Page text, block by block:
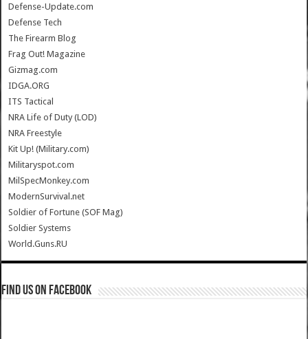
Defense-Update.com
Defense Tech
The Firearm Blog
Frag Out! Magazine
Gizmag.com
IDGA.ORG
ITS Tactical
NRA Life of Duty (LOD)
NRA Freestyle
Kit Up! (Military.com)
Militaryspot.com
MilSpecMonkey.com
ModernSurvival.net
Soldier of Fortune (SOF Mag)
Soldier Systems
World.Guns.RU
Find us on Facebook